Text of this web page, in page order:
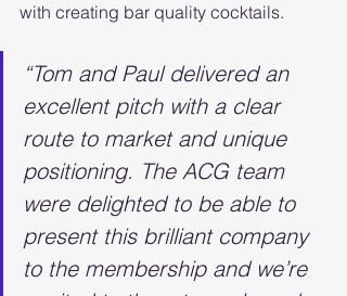
with creating bar quality cocktails.
“Tom and Paul delivered an
excellent pitch with a clear
route to market and unique
positioning. The ACG team
were delighted to be able to
present this brilliant company
to the membership and we’re